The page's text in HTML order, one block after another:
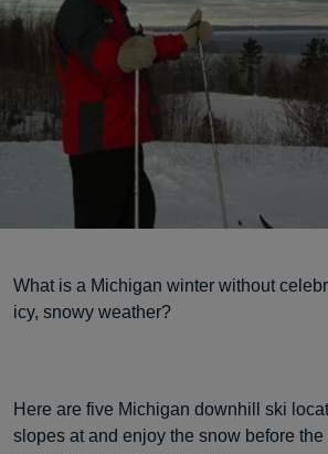
What is a Michigan winter without
icy, snowy weather?
Here are five Michigan downhill ski
slopes at and enjoy the snow before